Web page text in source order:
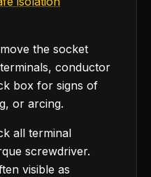
the socket
conductor
box for signs of
or arcing.
all terminal
screwdriver.
visible as